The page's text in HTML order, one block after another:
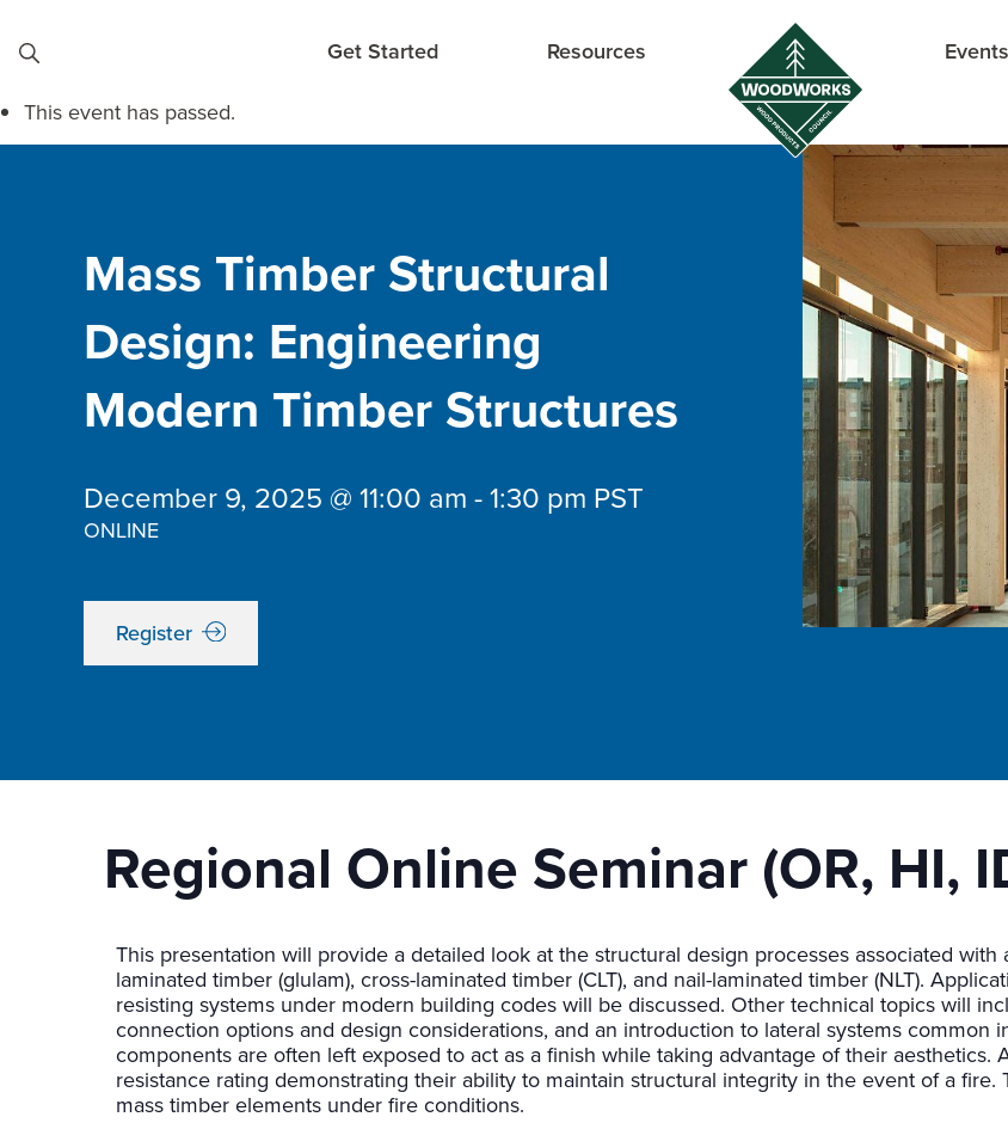
Get Started Resources Events
This event has passed.
Mass Timber Structural
Design: Engineering
Modern Timber Structures
December 9, 2025 @ 11:00 am-1:30 pm PST
ONLINE
Register
Regional Online Seminar (OR, HI,
This presentation will provide a detailed look at the structural design processes associated
laminated timber (glulam), cross-laminated timber (CLT), and nail-laminated timber (NLT).
resisting systems under modern building codes will be discussed. Other technical topics will
connection options and design considerations, and an introduction to lateral systems common
components are often left exposed to act as a finish while taking advantage of their
resistance rating demonstrating their ability to maintain structural integrity in the event of a
mass timber elements under fire conditions.